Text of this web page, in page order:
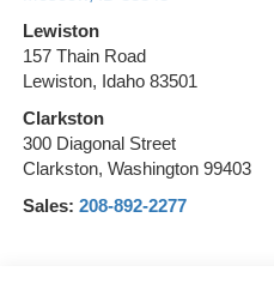
Lewiston
157 Thain Road
Lewiston, Idaho 83501
Clarkston
300 Diagonal Street
Clarkston, Washington 99403
Sales: 208-892-2277